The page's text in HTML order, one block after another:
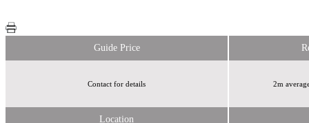
Guide Price
Contact for details 2m
Location